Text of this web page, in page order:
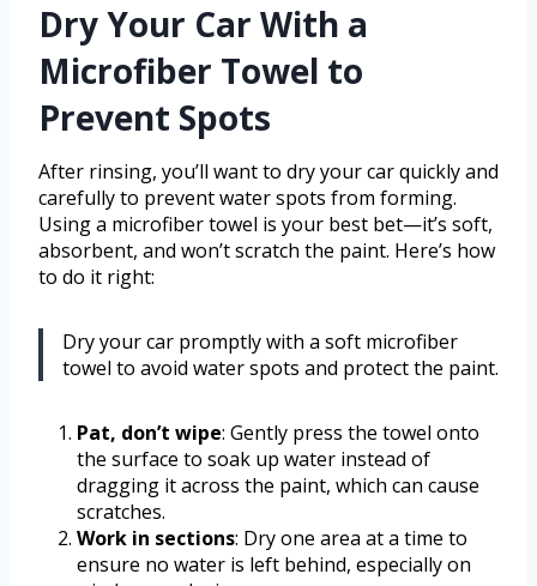
Dry Your Car With a
Microfiber Towel to
Prevent Spots
After rinsing, you’ll want to dry your car quickly and
carefully to prevent water spots from forming.
Using a microfiber towel is your best bet—it’s soft,
absorbent, and won’t scratch the paint. Here’s how
to do it right:
Dry your car promptly with a soft microfiber
towel to avoid water spots and protect the paint.
Pat, don’t wipe: Gently press the towel onto
the surface to soak up water instead of
dragging it across the paint, which can cause
scratches.
Work in sections: Dry one area at a time to
ensure no water is left behind, especially on